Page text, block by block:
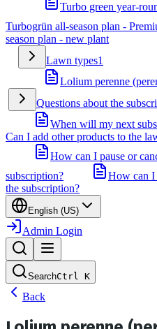
Turbo green year-
Turbogrün all-season plan -
season plan - new plant
Lawn types1
Lolium perenne
Questions about the
When will my next
Can I add other products to the
How can I pause or
subscription?
How can I
the subscription?
English (US)
Admin Login
SearchCtrl K
Back